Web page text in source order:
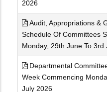
2026
Audit, Appropriations &
Schedule Of Committees
Monday, 29th June To 3rd
Departmental
Week Commencing
July 2026